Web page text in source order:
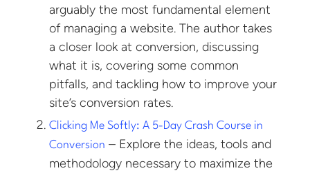
arguably the most fundamental element
of managing a website. The author takes
a closer look at conversion, discussing
what it is, covering some common
pitfalls, and tackling how to improve your
site’s conversion rates.
Clicking Me Softly: A 5-Day Crash Course in
Conversion – Explore the ideas, tools and
methodology necessary to maximize the